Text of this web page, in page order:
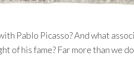
Pablo Picasso? And what
of his fame? Far more than we